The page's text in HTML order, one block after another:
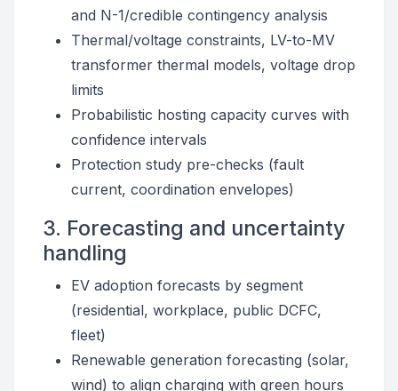
and N-1/credible contingency analysis
Thermal/voltage constraints, LV-to-MV
transformer thermal models, voltage drop
limits
Probabilistic hosting capacity curves with
confidence intervals
Protection study pre-checks (fault
current, coordination envelopes)
3. Forecasting and uncertainty
handling
EV adoption forecasts by segment
(residential, workplace, public DCFC,
fleet)
Renewable generation forecasting (solar,
wind) to align charging with green hours